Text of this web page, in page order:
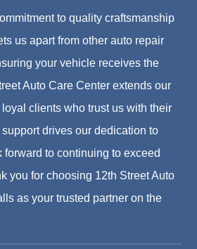
to quality craftsmanship
us apart from other auto repair
your vehicle receives the
Auto Care Center extends our
clients who trust us with their
drives our dedication to
to continuing to exceed
you for choosing 12th Street Auto
as your trusted partner on the